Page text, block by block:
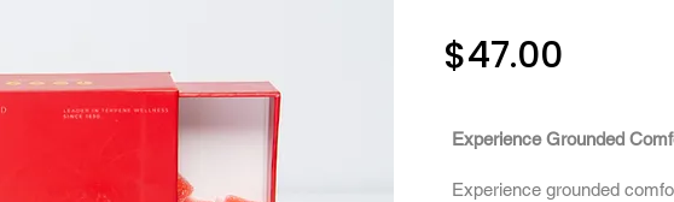
$47.00
Experience Grounded
Experience grounded